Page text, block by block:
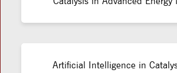
Artificial Intelligence in